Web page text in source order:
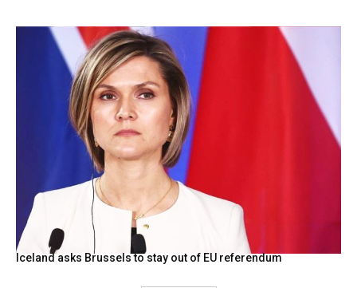
Iceland asks Brussels to stay out of EU referendum